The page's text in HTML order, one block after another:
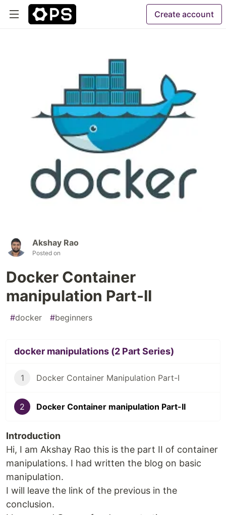
Create account
Akshay Rao
Posted on
Docker Container
manipulation Part-II
#docker #beginners
docker manipulations (2 Part Series)
1 Docker Container Manipulation Part-I
2 Docker Container manipulation Part-II
Introduction
Hi, I am Akshay Rao this is the part II of container
manipulations. I had written the blog on basic
manipulation.
I will leave the link of the previous in the
conclusion.